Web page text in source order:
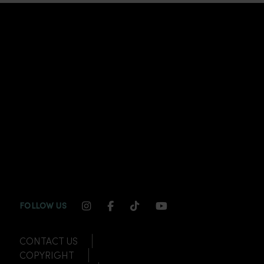
FOLLOW US INSTAGRAM CHANNEL LINK
FACEBOOK CHANNEL LINK
TIKTOK CHANNEL LINK
YOUTUBE
CONTACT US
COPYRIGHT